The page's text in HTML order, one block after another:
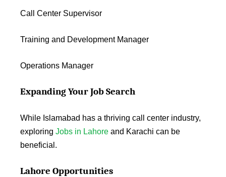
Call Center Supervisor
Training and Development Manager
Operations Manager
Expanding Your Job Search
While Islamabad has a thriving call center industry,
exploring Jobs in Lahore and Karachi can be
beneficial.
Lahore Opportunities